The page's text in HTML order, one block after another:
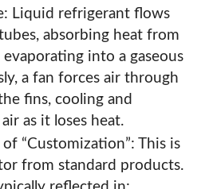
Liquid refrigerant flows
absorbing heat from
into a gaseous
a fan forces air through
fins, cooling and
as it loses heat.
of “Customization”: This is
from standard products.